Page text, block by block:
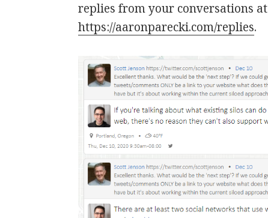
replies from your conversations at
https://aaronparecki.com/replies.